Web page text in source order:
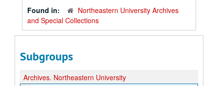
Found in:
Northeastern University Archives
and Special Collections
Subgroups
Archives. Northeastern University